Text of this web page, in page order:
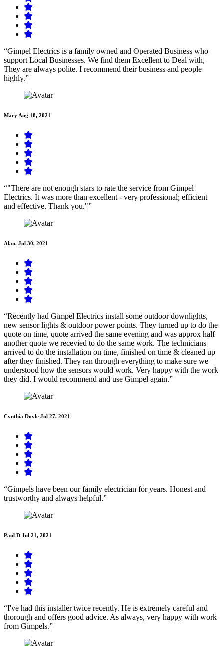
“Gimpel Electrics is a family owned and Operated Business who
support Local Businesses. We find them Excellent to Deal with,
They are always polite. I recommend their business and people
highly.”
Mary Aug 18, 2021
“"There are not enough stars to rate the service from Gimpel
Electrics. It was more than excellent - very professional; efficient
and effective. Thank you."”
Alan. Jul 30, 2021
“Recently had Gimpel Electrics install some outdoor downlights,
new sensor lights & outdoor power points. They turned up to do the
quote on time, quote arrived the same evening and was approx half
another quote we recevied to do the same work. The technicians
arrived to do the installation on time, finished on time & cleaned up
after they finished. They ran through everything to make sure we
understood how the sensors would work. Very happy with the work
they did. I would recommend and use Gimpel again.”
Cynthia Doyle Jul 27, 2021
“Gimpels have been our family electrician for years. Honest and
trustworthy and always helpful.”
Paul D Jul 21, 2021
“I've had this installer twice recently. He is extremely careful and
thorough and offers good advice. As always, very happy with work
from Gimpels.”